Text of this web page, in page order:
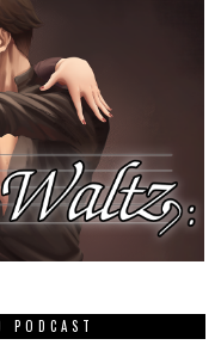
PODCAST